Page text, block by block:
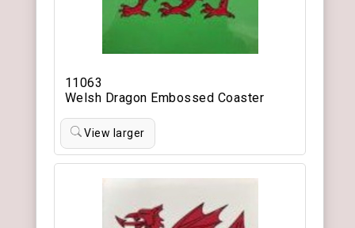
11063
Welsh Dragon Embossed Coaster
View larger